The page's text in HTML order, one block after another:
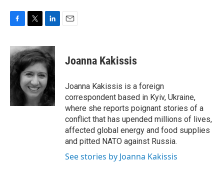
c
e
b
o
i
t
t
e
r
n
k
e
d
I
n
Joanna Kakissis
Joanna Kakissis is a foreign
correspondent based in Kyiv, Ukraine,
where she reports poignant stories of a
conflict that has upended millions of lives,
affected global energy and food supplies
and pitted NATO against Russia.
See stories by Joanna Kakissis